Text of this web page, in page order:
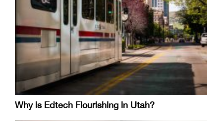
Why is Edtech Flourishing in Utah?